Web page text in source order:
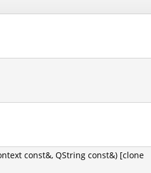
const&, QString const&) [clone